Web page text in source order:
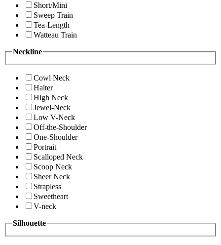
Short/Mini
Sweep Train
Tea-Length
Watteau Train
Neckline
Cowl Neck
Halter
High Neck
Jewel-Neck
Low V-Neck
Off-the-Shoulder
One-Shoulder
Portrait
Scalloped Neck
Scoop Neck
Sheer Neck
Strapless
Sweetheart
V-neck
Silhouette